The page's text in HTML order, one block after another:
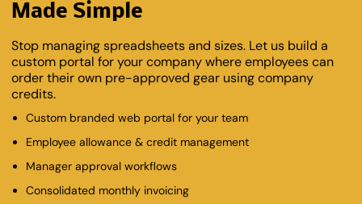
Made Simple
Stop managing spreadsheets and sizes. Let us build a
custom portal for your company where employees can
order their own pre-approved gear using company
credits.
Custom branded web portal for your team
Employee allowance & credit management
Manager approval workflows
Consolidated monthly invoicing